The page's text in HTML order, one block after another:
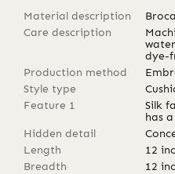
Material description
Care description
dye-
Production method
Style type
Feature 1
Silk
has
Hidden detail
Length
12
Breadth
12